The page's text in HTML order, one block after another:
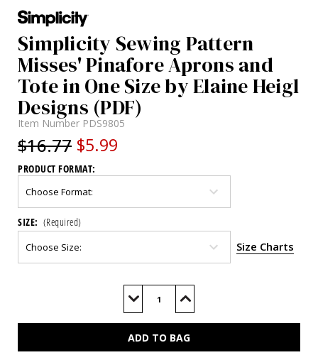
Simplicity Sewing Pattern
Misses' Pinafore Aprons and
Tote in One Size by Elaine Heigl
Designs (PDF)
Item Number PDS9805
$16.77 $5.99
PRODUCT FORMAT:
SIZE: (Required)
Size Charts
Decrease
of
Increase
of